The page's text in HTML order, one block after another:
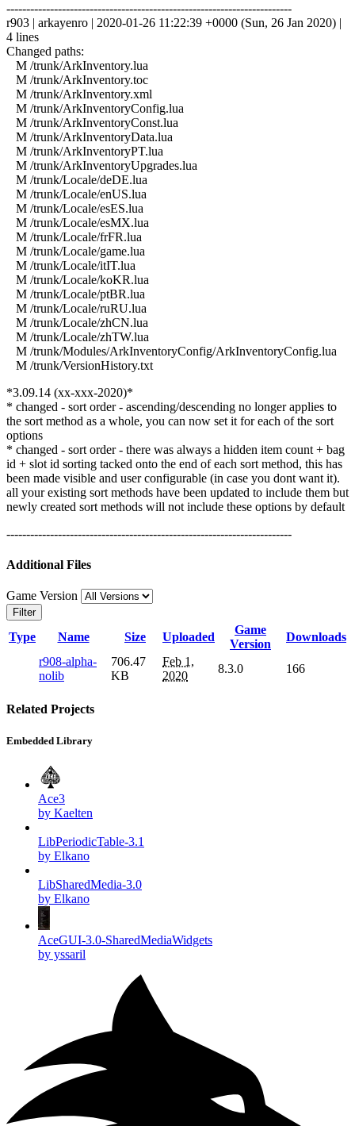
------------------------------------------------------------------------
r903 | arkayenro | 2020-01-26 11:22:39 +0000 (Sun, 26 Jan 2020) |
4 lines
Changed paths:
M /trunk/ArkInventory.lua
M /trunk/ArkInventory.toc
M /trunk/ArkInventory.xml
M /trunk/ArkInventoryConfig.lua
M /trunk/ArkInventoryConst.lua
M /trunk/ArkInventoryData.lua
M /trunk/ArkInventoryPT.lua
M /trunk/ArkInventoryUpgrades.lua
M /trunk/Locale/deDE.lua
M /trunk/Locale/enUS.lua
M /trunk/Locale/esES.lua
M /trunk/Locale/esMX.lua
M /trunk/Locale/frFR.lua
M /trunk/Locale/game.lua
M /trunk/Locale/itIT.lua
M /trunk/Locale/koKR.lua
M /trunk/Locale/ptBR.lua
M /trunk/Locale/ruRU.lua
M /trunk/Locale/zhCN.lua
M /trunk/Locale/zhTW.lua
M /trunk/Modules/ArkInventoryConfig/ArkInventoryConfig.lua
M /trunk/VersionHistory.txt
*3.09.14 (xx-xxx-2020)*
* changed - sort order - ascending/descending no longer applies to
the sort method as a whole, you can now set it for each of the sort
options
* changed - sort order - there was always a hidden item count + bag
id + slot id sorting tacked onto the end of each sort method, this has
been made visible and user configurable (in case you dont want it).
all your existing sort methods have been updated to include them but
newly created sort methods will not include these options by default
------------------------------------------------------------------------
Additional Files
Game Version
Filter
Type Name Size Uploaded
Game
Version
Downloads
r908-alpha-
nolib
706.47
KB
Feb 1,
2020
8.3.0 166
Related Projects
Embedded Library
Ace3
by Kaelten
LibPeriodicTable-3.1
by Elkano
LibSharedMedia-3.0
by Elkano
AceGUI-3.0-SharedMediaWidgets
by yssaril